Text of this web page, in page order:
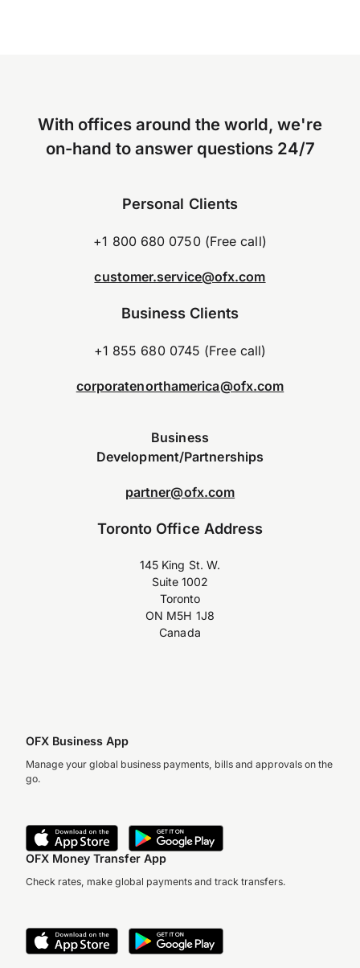
With offices around the world, we're
on-hand to answer questions 24/7
Personal Clients
+1 800 680 0750 (Free call)
customer.service@ofx.com
Business Clients
+1 855 680 0745 (Free call)
corporatenorthamerica@ofx.com
Business
Development/Partnerships
partner@ofx.com
Toronto Office Address
145 King St. W.
Suite 1002
Toronto
ON M5H 1J8
Canada
OFX Business App
Manage your global business payments, bills and approvals on the
go.
OFX Money Transfer App
Check rates, make global payments and track transfers.